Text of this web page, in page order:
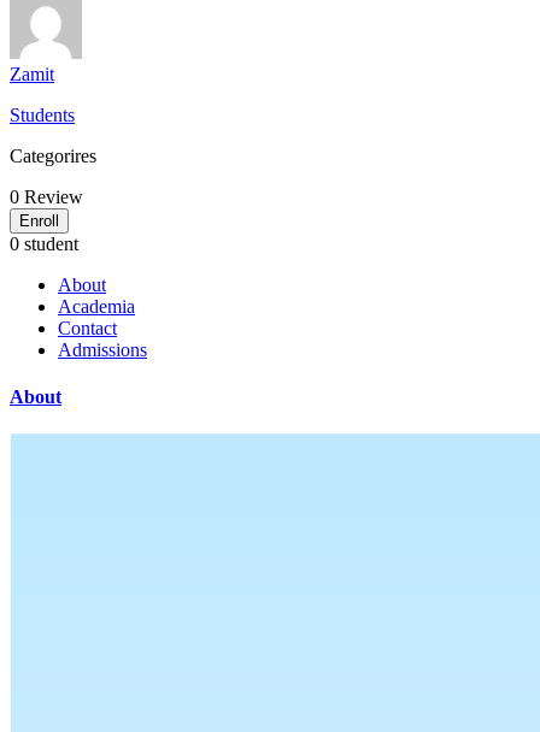
Zamit
Students
Categorires
0 Review
Enroll
0 student
About
Academia
Contact
Admissions
About